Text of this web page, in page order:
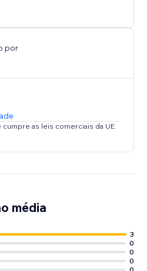
that fetch new reviews from
to manually add them
performance, featuring
slow down your site's
por
cumpre as leis comerciais da UE.
média
3
0
0
0